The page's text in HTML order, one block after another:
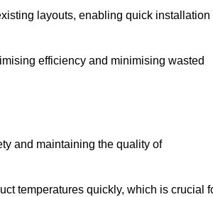
layouts, enabling quick installation
efficiency and minimising wasted
and maintaining the quality of
temperatures quickly, which is crucial